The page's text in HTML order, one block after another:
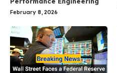
February 8, 2026